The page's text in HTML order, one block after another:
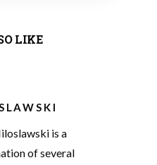
LIKE
is a
of several